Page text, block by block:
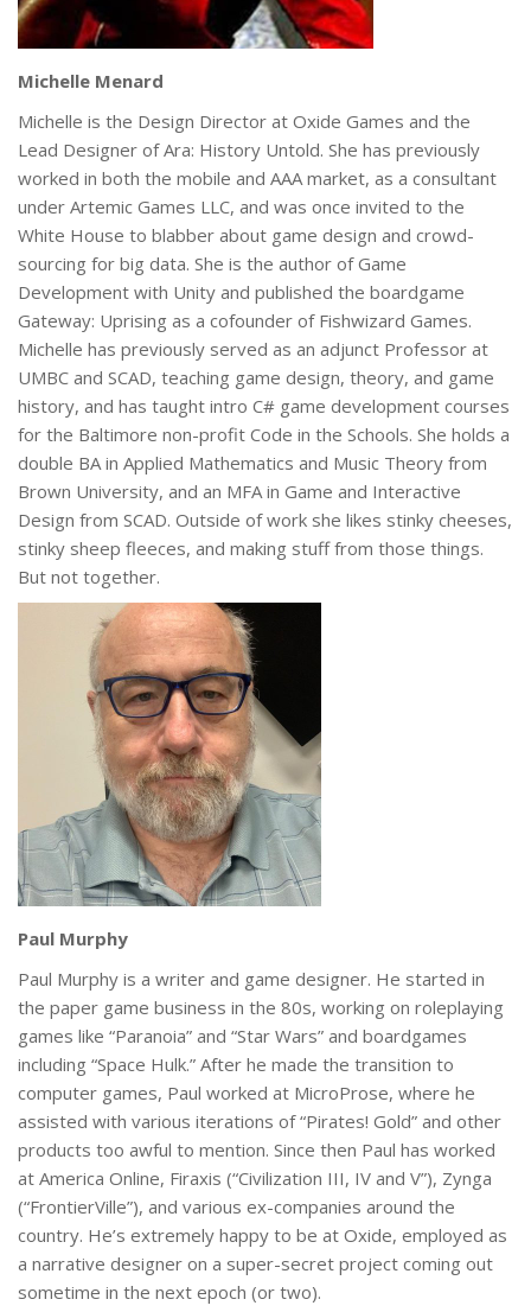
Michelle Menard
Michelle is the Design Director at Oxide Games and the
Lead Designer of Ara: History Untold. She has previously
worked in both the mobile and AAA market, as a consultant
under Artemic Games LLC, and was once invited to the
White House to blabber about game design and crowd-
sourcing for big data. She is the author of Game
Development with Unity and published the boardgame
Gateway: Uprising as a cofounder of Fishwizard Games.
Michelle has previously served as an adjunct Professor at
UMBC and SCAD, teaching game design, theory, and game
history, and has taught intro C# game development courses
for the Baltimore non-profit Code in the Schools. She holds a
double BA in Applied Mathematics and Music Theory from
Brown University, and an MFA in Game and Interactive
Design from SCAD. Outside of work she likes stinky cheeses,
stinky sheep fleeces, and making stuff from those things.
But not together.
Paul Murphy
Paul Murphy is a writer and game designer. He started in
the paper game business in the 80s, working on roleplaying
games like “Paranoia” and “Star Wars” and boardgames
including “Space Hulk.” After he made the transition to
computer games, Paul worked at MicroProse, where he
assisted with various iterations of “Pirates! Gold” and other
products too awful to mention. Since then Paul has worked
at America Online, Firaxis (“Civilization III, IV and V”), Zynga
(“FrontierVille”), and various ex-companies around the
country. He’s extremely happy to be at Oxide, employed as
a narrative designer on a super-secret project coming out
sometime in the next epoch (or two).